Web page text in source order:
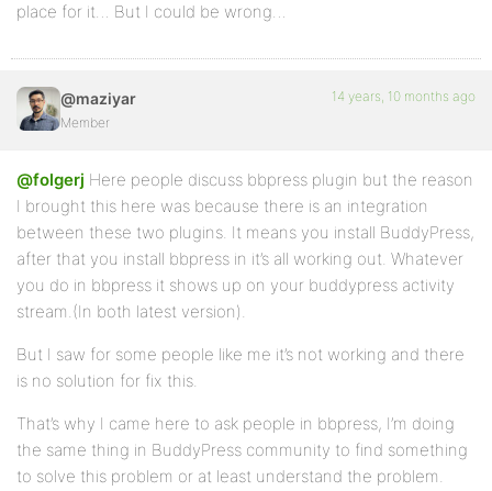
place for it… But I could be wrong…
@maziyar
Member
14 years, 10 months ago
@folgerj Here people discuss bbpress plugin but the reason
I brought this here was because there is an integration
between these two plugins. It means you install BuddyPress,
after that you install bbpress in it’s all working out. Whatever
you do in bbpress it shows up on your buddypress activity
stream.(In both latest version).
But I saw for some people like me it’s not working and there
is no solution for fix this.
That’s why I came here to ask people in bbpress, I’m doing
the same thing in BuddyPress community to find something
to solve this problem or at least understand the problem.